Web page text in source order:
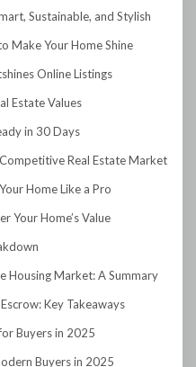
Sustainable, and Stylish
Make Your Home Shine
Online Listings
Estate Values
in 30 Days
Real Estate Market
Home Like a Pro
Your Home’s Value
Housing Market: A Summary
Key Takeaways
Buyers in 2025
Buyers in 2025